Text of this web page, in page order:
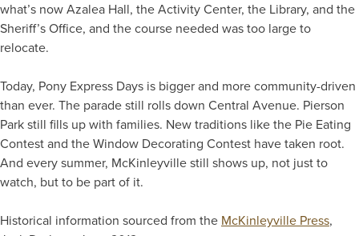
what’s now Azalea Hall, the Activity Center, the Library, and the
Sheriff’s Office, and the course needed was too large to
relocate.
Today, Pony Express Days is bigger and more community-driven
than ever. The parade still rolls down Central Avenue. Pierson
Park still fills up with families. New traditions like the Pie Eating
Contest and the Window Decorating Contest have taken root.
And every summer, McKinleyville still shows up, not just to
watch, but to be part of it.
Historical information sourced from the McKinleyville Press,